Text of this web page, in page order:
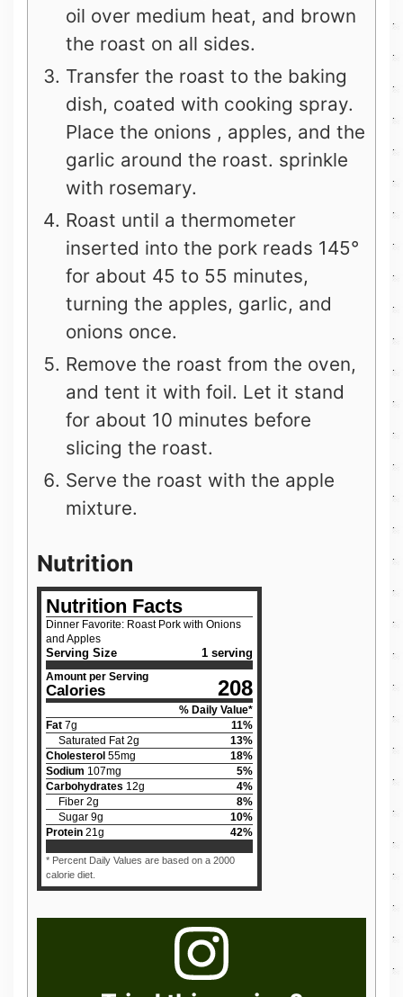
oil over medium heat, and brown
the roast on all sides.
Transfer the roast to the baking
dish, coated with cooking spray.
Place the onions , apples, and the
garlic around the roast. sprinkle
with rosemary.
Roast until a thermometer
inserted into the pork reads 145°
for about 45 to 55 minutes,
turning the apples, garlic, and
onions once.
Remove the roast from the oven,
and tent it with foil. Let it stand
for about 10 minutes before
slicing the roast.
Serve the roast with the apple
mixture.
Nutrition
Nutrition Facts
Dinner Favorite: Roast Pork with Onions
and Apples
Serving Size 1 serving
Amount per Serving
Calories 208
% Daily Value*
Fat 7g 11%
Saturated Fat 2g 13%
Cholesterol 55mg 18%
Sodium 107mg 5%
Carbohydrates 12g 4%
Fiber 2g 8%
Sugar 9g 10%
Protein 21 g 42%
* Percent Daily Values are based on a 2000
calorie diet.